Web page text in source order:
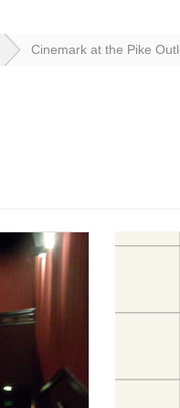
Cinemark at the Pike